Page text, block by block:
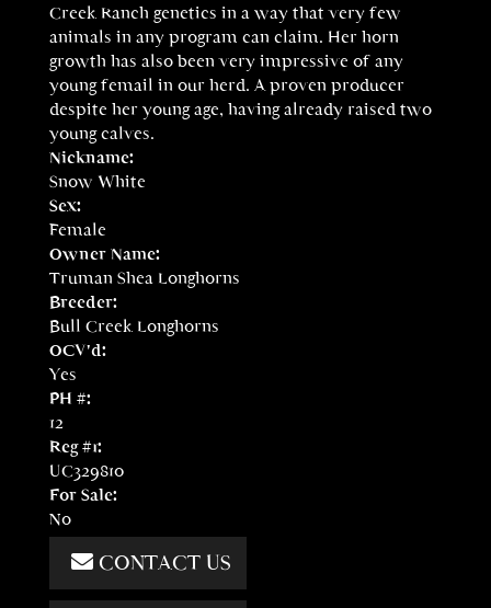
Creek Ranch genetics in a way that very few
animals in any program can claim. Her horn
growth has also been very impressive of any
young femail in our herd. A proven producer
despite her young age, having already raised two
young calves.
Nickname:
Snow White
Sex:
Female
Owner Name:
Truman Shea Longhorns
Breeder:
Bull Creek Longhorns
OCV'd:
Yes
PH #:
12
Reg #1:
UC329810
For Sale:
No
CONTACT US